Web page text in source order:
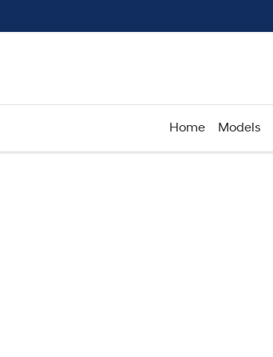
Home Models